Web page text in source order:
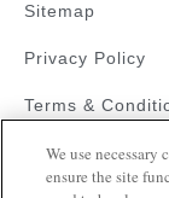
Sitemap
Privacy Policy
Terms &
Faqs
We use
ensure the site